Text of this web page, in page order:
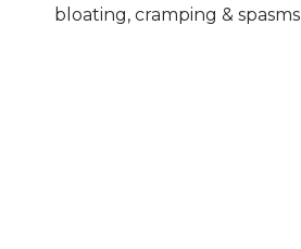
bloating, cramping & spasms